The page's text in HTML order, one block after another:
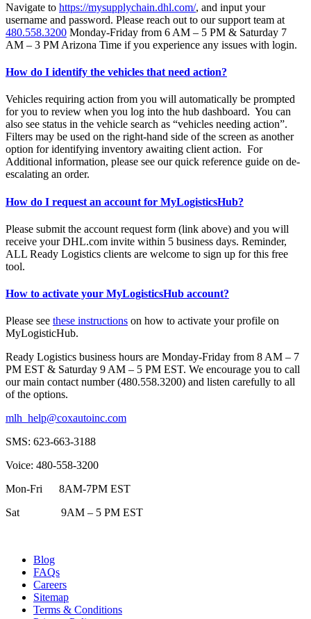
Navigate to https://mysupplychain.dhl.com/, and input your
username and password. Please reach out to our support team at
480.558.3200 Monday-Friday from 6 AM – 5 PM & Saturday 7
AM – 3 PM Arizona Time if you experience any issues with login.
How do I identify the vehicles that need action?
Vehicles requiring action from you will automatically be prompted
for you to review when you log into the hub dashboard. You can
also see status in the vehicle search as “vehicles needing action”.
Filters may be used on the right-hand side of the screen as another
option for identifying inventory awaiting client action. For
Additional information, please see our quick reference guide on de-
escalating an order.
How do I request an account for MyLogisticsHub?
Please submit the account request form (link above) and you will
receive your DHL.com invite within 5 business days. Reminder,
ALL Ready Logistics clients are welcome to sign up for this free
tool.
How to activate your MyLogisticsHub account?
Please see these instructions on how to activate your profile on
MyLogisticHub.
Ready Logistics business hours are Monday-Friday from 8 AM – 7
PM EST & Saturday 9 AM – 5 PM EST. We encourage you to call
our main contact number (480.558.3200) and listen carefully to all
of the options.
mlh_help@coxautoinc.com
SMS: 623-663-3188
Voice: 480-558-3200
Mon-Fri 8AM-7PM EST
Sat 9AM – 5 PM EST
Blog
FAQs
Careers
Sitemap
Terms & Conditions